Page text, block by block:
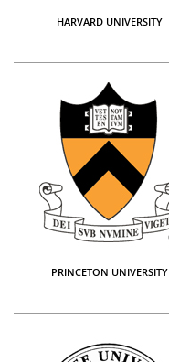
HARVARD UNIVERSITY
PRINCETON UNIVERSITY